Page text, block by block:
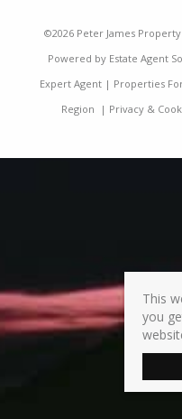
©2026 Peter James
Powered by Estate Agent
Expert Agent| Properties
Region | Privacy &
This
you